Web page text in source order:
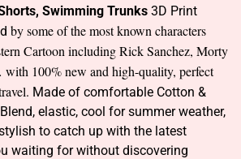
Swimming Trunks 3D Print
by some of the most known characters
Cartoon including Rick Sanchez, Morty
100% new and high-quality, perfect
Made of comfortable Cotton &
elastic, cool for summer weather,
to catch up with the latest
waiting for without discovering